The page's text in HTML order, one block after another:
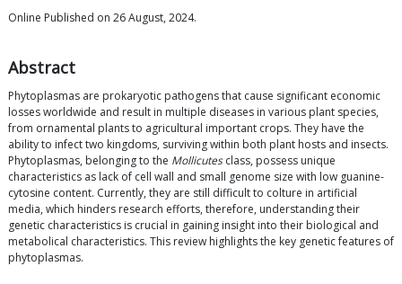
Online Published on 26 August, 2024.
Abstract
Phytoplasmas are prokaryotic pathogens that cause significant economic
losses worldwide and result in multiple diseases in various plant species,
from ornamental plants to agricultural important crops. They have the
ability to infect two kingdoms, surviving within both plant hosts and insects.
Phytoplasmas, belonging to the Mollicutesclass, possess unique
characteristics as lack of cell wall and small genome size with low guanine-
cytosine content. Currently, they are still difficult to colture in artificial
media, which hinders research efforts, therefore, understanding their
genetic characteristics is crucial in gaining insight into their biological and
metabolical characteristics. This review highlights the key genetic features of
phytoplasmas.